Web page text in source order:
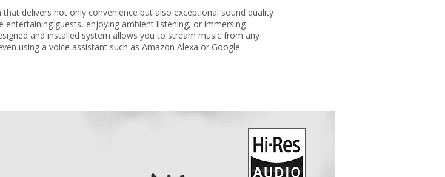
delivers not only convenience but also exceptional sound quality
entertaining guests, enjoying ambient listening, or immersing
and installed system allows you to stream music from any
using a voice assistant such as Amazon Alexa or Google